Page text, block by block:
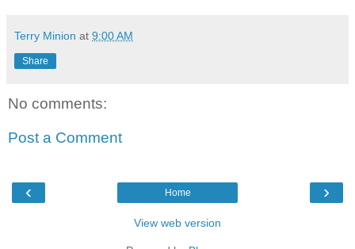
Terry Minion at 9:00 AM
Share
No comments:
Post a Comment
‹ ›
Home
View web version